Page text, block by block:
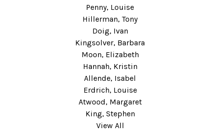
Penny, Louise
Hillerman, Tony
Doig, Ivan
Kingsolver, Barbara
Moon, Elizabeth
Hannah, Kristin
Allende, Isabel
Erdrich, Louise
Atwood, Margaret
King, Stephen
View All